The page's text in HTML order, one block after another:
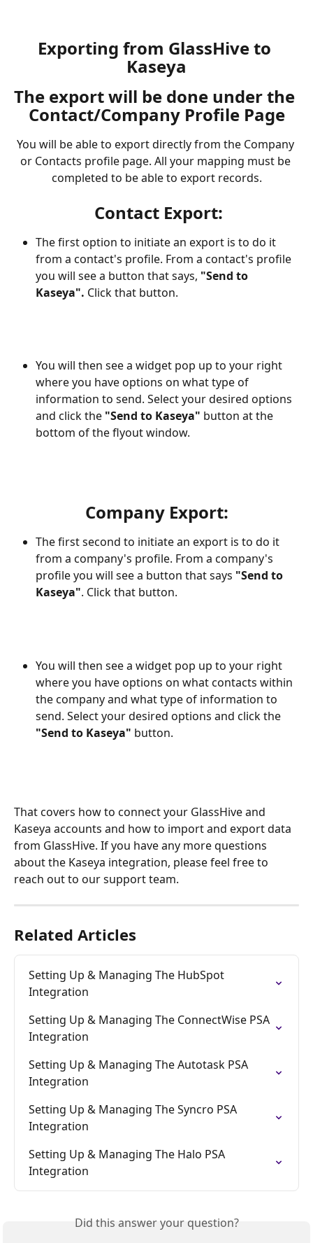
Exporting from GlassHive to
Kaseya
The export will be done under the
Contact/Company Profile Page
You will be able to export directly from the Company
or Contacts profile page. All your mapping must be
completed to be able to export records.
Contact Export:
The first option to initiate an export is to do it
from a contact's profile. From a contact's profile
you will see a button that says, "Send to
Kaseya". Click that button.
You will then see a widget pop up to your right
where you have options on what type of
information to send. Select your desired options
and click the "Send to Kaseya" button at the
bottom of the flyout window.
Company Export:
The first second to initiate an export is to do it
from a company's profile. From a company's
profile you will see a button that says "Send to
Kaseya". Click that button.
You will then see a widget pop up to your right
where you have options on what contacts within
the company and what type of information to
send. Select your desired options and click the
"Send to Kaseya" button.
That covers how to connect your GlassHive and
Kaseya accounts and how to import and export data
from GlassHive. If you have any more questions
about the Kaseya integration, please feel free to
reach out to our support team.
Related Articles
Setting Up & Managing The HubSpot
Integration
Setting Up & Managing The ConnectWise PSA
Integration
Setting Up & Managing The Autotask PSA
Integration
Setting Up & Managing The Syncro PSA
Integration
Setting Up & Managing The Halo PSA
Integration
Did this answer your question?